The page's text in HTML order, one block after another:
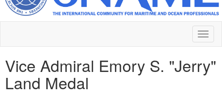
Vice Admiral Emory S. "Jerry"
Land Medal